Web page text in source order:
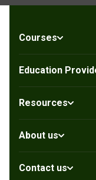
Courses
Education
Resources
About us
Contact us